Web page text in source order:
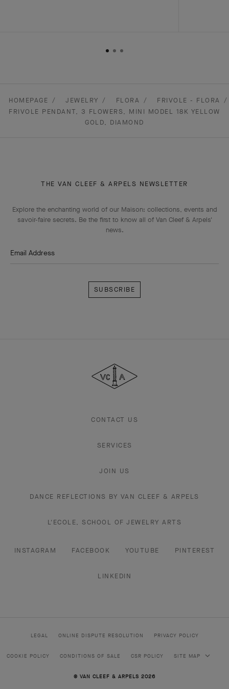
HOMEPAGE JEWELRY FLORA
FRIVOLE - FLORA
FRIVOLE PENDANT, 3 FLOWERS, MINI MODEL 18K YELLOW
GOLD, DIAMOND
THE VAN CLEEF & ARPELS NEWSLETTER
Explore the enchanting world of our Maison: collections, events and
savoir-faire secrets. Be the first to know all of Van Cleef & Arpels'
news.
Email Address
&
Arpels
CONTACT US
SERVICES
JOIN US
DANCE REFLECTIONS BY VAN CLEEF & ARPELS
L'ECOLE, SCHOOL OF JEWELRY ARTS
INSTAGRAM FACEBOOK YOUTUBE PINTEREST
LINKEDIN
LEGAL ONLINE DISPUTE RESOLUTION PRIVACY POLICY
COOKIE POLICY CONDITIONS OF SALE CSR POLICY SITE MAP
© VAN CLEEF & ARPELS 2026